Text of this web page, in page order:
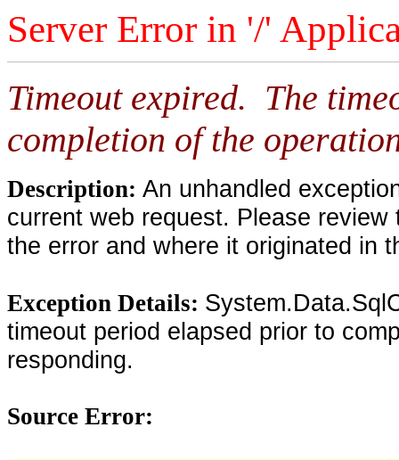
Server Error in '/'
Timeout expired. The
completion of the
Description: An unhandled
current web request. Please
the error and where it originated in
Exception Details:
timeout period elapsed prior to
responding.
Source Error: